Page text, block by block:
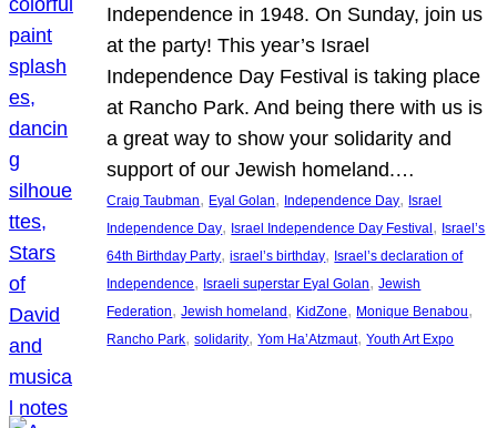
Independence in 1948. On Sunday, join us
at the party! This year’s Israel
Independence Day Festival is taking place
at Rancho Park. And being there with us is
a great way to show your solidarity and
support of our Jewish homeland.…
Craig Taubman, Eyal Golan, Independence Day, Israel
Independence Day, Israel Independence Day Festival , Israel’s
64th Birthday Party, israel’s birthday, Israel’s declaration of
Independence, Israeli superstar Eyal Golan, Jewish
Federation, Jewish homeland , KidZone, Monique Benabou
Rancho Park, solidarity, Yom Ha’Atzmaut, Youth Art Expo